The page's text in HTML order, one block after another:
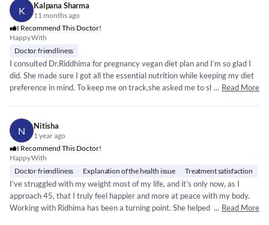
K Kalpana Sharma
11 months ago
I Recommend This Doctor!
Happy With
Doctor friendliness
I consulted Dr.Riddhima for pregnancy vegan diet plan and I’m so glad I
did. She made sure I got all the essential nutrition while keeping my diet
preference in mind. To keep me on track,she asked me to share pictures
support my sugar level are now within range . She is always available on
WhatsApp and phone whenever needed. I truly appreciate her care and
highly recommend Dr. Riddhima.
... Read More
N Nitisha
1 year ago
I Recommend This Doctor!
Happy With
Doctor friendliness
Explanation of the health issue Treatment satisfaction
I’ve struggled with my weight most of my life, and it’s only now, as I
approach 45, that I truly feel happier and more at peace with my body.
Working with Ridhima has been a turning point. She helped me
... Read More